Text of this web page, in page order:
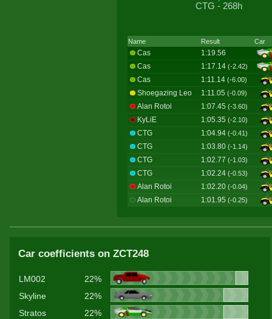
CTG - 268h
Name Result Car
Cas
1:19.56
Cas
1:17.14 (-2.42)
Cas 1:11.14 (-6.00)
Shoegazing Leo 1:11.05 (-0.09)
Alan Rotoi 1:07.45 (-3.60)
KyLiE 1:05.35 (-2.10)
CTG 1:04.94 (-0.41)
CTG 1:03.80 (-1.14)
CTG 1:02.77 (-1.03)
CTG 1:02.24 (-0.53)
Alan Rotoi 1:02.20 (-0.04)
Alan Rotoi 1:01.95 (-0.25)
Car coefficients on ZCT248
LM002
22%
Skyline
22%
Stratos
22%